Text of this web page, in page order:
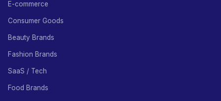
E-commerce
Consumer Goods
Beauty Brands
Fashion Brands
SaaS / Tech
Food Brands